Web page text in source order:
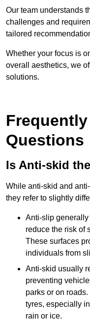
Our team understands
challenges and
tailored
Whether your focus is
overall aesthetics, we
solutions.
Questions
Is Anti-skid
While anti-skid and
they refer to slightly
Anti-slip
reduce the risk of
These surfaces
individuals from
Anti-skid usually
preventing
parks or on
tyres, especially
rain or ice.